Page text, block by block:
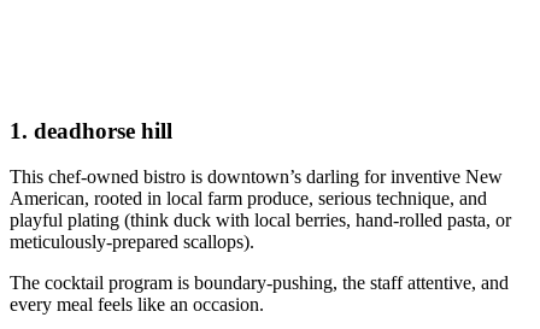
1. deadhorse hill
This chef-owned bistro is downtown’s darling for inventive New
American, rooted in local farm produce, serious technique, and
playful plating (think duck with local berries, hand-rolled pasta, or
meticulously-prepared scallops).
The cocktail program is boundary-pushing, the staff attentive, and
every meal feels like an occasion.